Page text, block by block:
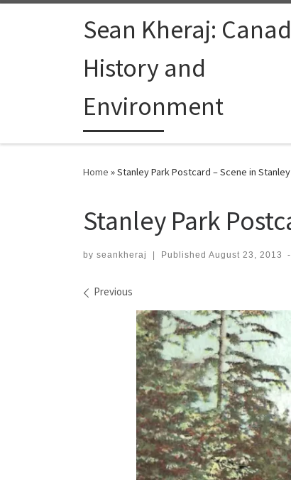
Skip to contentSean Kheraj:
History and
Environment
Home »Stanley Park Postcard – Scene in
Stanley Park
by seankheraj Published August 23, 2013 -
Images navigation
Previous